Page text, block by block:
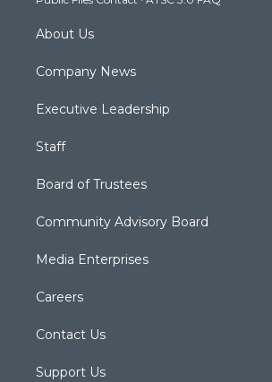
About Us
Company News
Executive Leadership
Staff
Board of Trustees
Community Advisory Board
Media Enterprises
Careers
Contact Us
Support Us